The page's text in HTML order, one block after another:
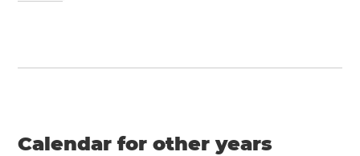
Calendar for other years